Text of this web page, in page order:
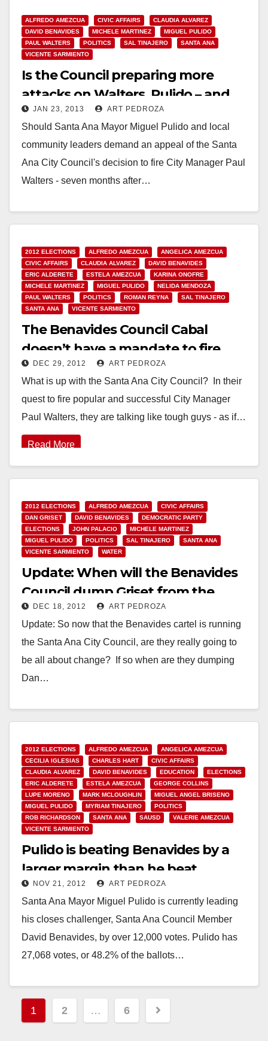
ALFREDO AMEZCUA CIVIC AFFAIRS
CLAUDIA ALVAREZ
DAVID BENAVIDES
MICHELE MARTINEZ
MIGUEL PULIDO
PAUL WALTERS
POLITICS SAL TINAJERO
SANTA ANA
VICENTE SARMIENTO
Is the Council preparing more
attacks on Walters, Pulido – and
Alvarez?
JAN 23, 2013 ART PEDROZA
Should Santa Ana Mayor Miguel Pulido and local
community leaders demand an appeal of the Santa
Ana City Council's decision to fire City Manager Paul
Walters - seven months after…
2012 ELECTIONS ALFREDO AMEZCUA
ANGELICA AMEZCUA
CIVIC AFFAIRS
CLAUDIA ALVAREZ
DAVID BENAVIDES
ERIC ALDERETE
ESTELA AMEZCUA
KARINA ONOFRE
MICHELE MARTINEZ
MIGUEL PULIDO
NELIDA MENDOZA
PAUL WALTERS
POLITICS ROMAN REYNA
SAL TINAJERO
SANTA ANA
VICENTE SARMIENTO
The Benavides Council Cabal
doesn’t have a mandate to fire
Paul Walters
DEC 29, 2012 ART PEDROZA
What is up with the Santa Ana City Council? In their
quest to fire popular and successful City Manager
Paul Walters, they are talking like tough guys - as if…
Read More
2012 ELECTIONS ALFREDO AMEZCUA
CIVIC AFFAIRS
DAN GRISET
DAVID BENAVIDES
DEMOCRATIC PARTY
ELECTIONS
JOHN PALACIO
MICHELE MARTINEZ
MIGUEL PULIDO
POLITICS SAL TINAJERO
SANTA ANA
VICENTE SARMIENTO
WATER
Update: When will the Benavides
Council dump Griset from the
MWD Board?
DEC 18, 2012 ART PEDROZA
Update: So now that the Benavides cartel is running
the Santa Ana City Council, are they really going to
be all about change? If so when are they dumping
Dan…
2012 ELECTIONS ALFREDO AMEZCUA
ANGELICA AMEZCUA
CECILIA IGLESIAS
CHARLES HART
CIVIC AFFAIRS
CLAUDIA ALVAREZ
DAVID BENAVIDES EDUCATION
ELECTIONS
ERIC ALDERETE
ESTELA AMEZCUA
GEORGE COLLINS
LUPE MORENO
MARK MCLOUGHLIN
MIGUEL ANGEL BRISENO
MIGUEL PULIDO
MYRIAM TINAJERO
POLITICS
ROB RICHARDSON
SANTA ANA SAUSD
VALERIE AMEZCUA
VICENTE SARMIENTO
Pulido is beating Benavides by a
larger margin than he beat
Amezcua in 2010
NOV 21, 2012 ART PEDROZA
Santa Ana Mayor Miguel Pulido is currently leading
his closes challenger, Santa Ana Council Member
David Benavides, by over 12,000 votes. Pulido has
27,068 votes, or 48.2% of the ballots…
Posts
pagination
1 2 … 6